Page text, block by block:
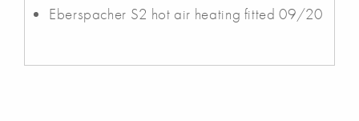
Eberspacher S2 hot air heating fitted 09/20